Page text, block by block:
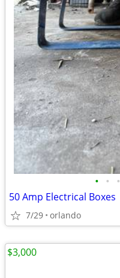
• • •
50 Amp Electrical Boxes
7/29 orlando
$3,000